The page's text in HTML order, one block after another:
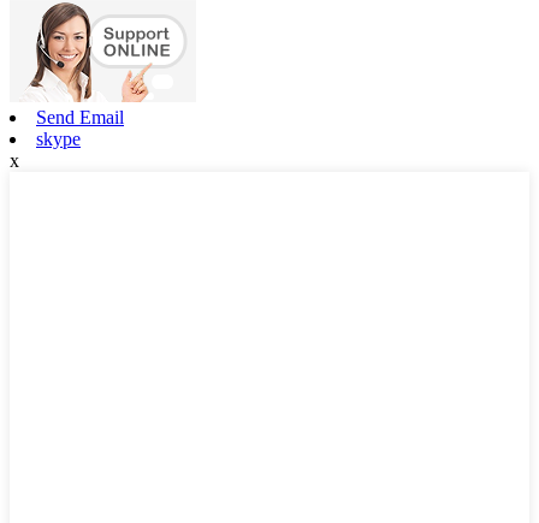
Send Email
skype
x